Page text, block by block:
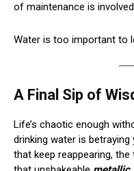
of maintenance is
Water is too important to
A Final Sip of
Life’s chaotic enough
drinking water is betraying
that keep reappearing,